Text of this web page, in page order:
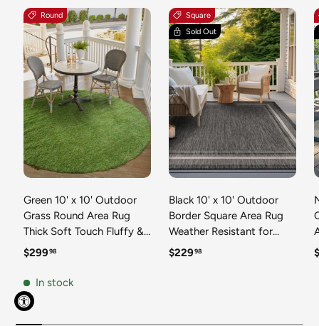
Round
Green 10' x 10' Outdoor
Grass Round Area Rug
Thick Soft Touch Fluffy &
Plush Shaggy Pile Weather
Terrace, Balcony, Porch
Grass Carpet Mat
Regular price
$29998
In stock
Square
Sold Out
Black 10' x 10' Outdoor
Border Square Area Rug
Weather Resistant for
Patio, Deck, Terrace,
Regular price
$22998